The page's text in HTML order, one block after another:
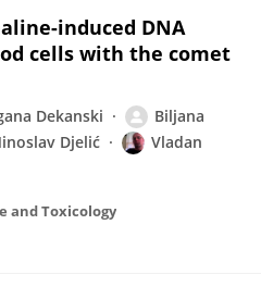
induced DNA
cells with the comet
Dekanski
Biljana
Djelić
Vladan
and Toxicology